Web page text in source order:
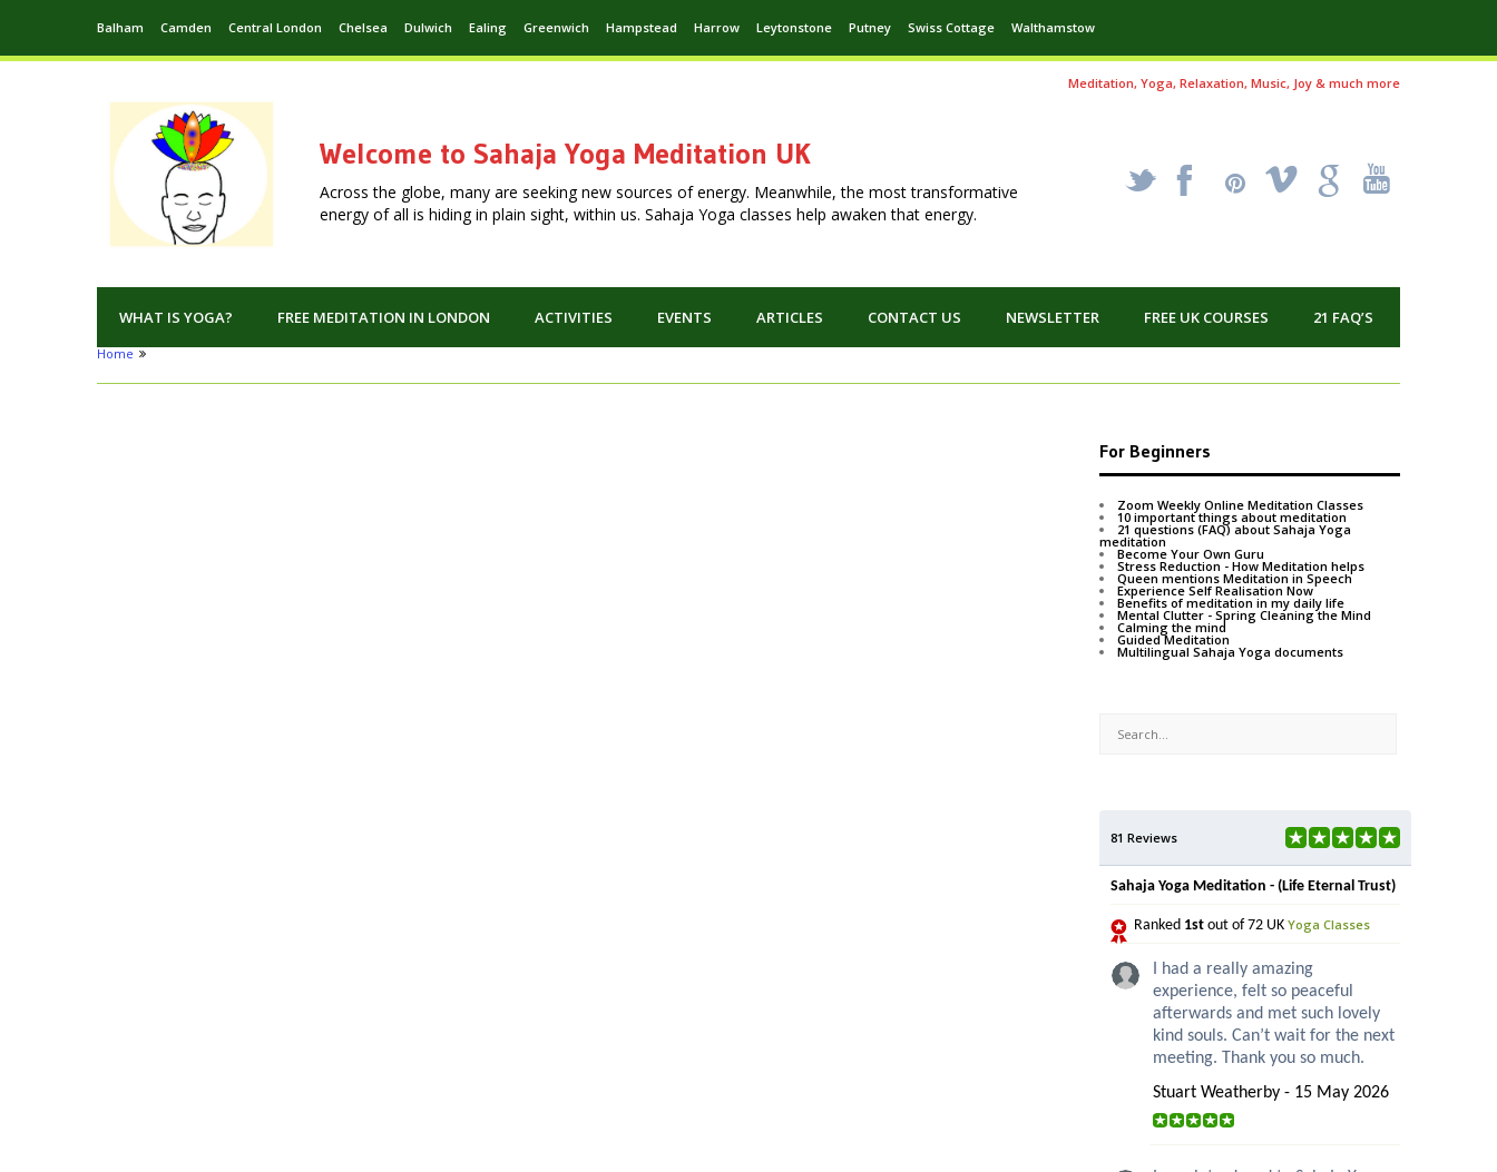
Balham Camden Central London Chelsea Dulwich Ealing Greenwich Hampstead Harrow Leytonstone Putney Swiss Cottage Walthamstow
Meditation, Yoga, Relaxation, Music, Joy & much more
Welcome to Sahaja Yoga Meditation UK
Across the globe, many are seeking new sources of energy. Meanwhile, the most transformative
energy of all is hiding in plain sight, within us. Sahaja Yoga classes help awaken that energy.
_ X ! k '
WHAT IS YOGA? FREE MEDITATION IN LONDON ACTIVITIES EVENTS ARTICLES CONTACT US NEWSLETTER FREE UK COURSES 21 FAQ’S
Home
For Beginners
Zoom Weekly Online Meditation Classes
10 important things about meditation
21 questions (FAQ) about Sahaja Yoga
meditation
Become Your Own Guru
Stress Reduction - How Meditation helps
Queen mentions Meditation in Speech
Experience Self Realisation Now
Benefits of meditation in my daily life
Mental Clutter - Spring Cleaning the Mind
Calming the mind
Guided Meditation
Multilingual Sahaja Yoga documents
81 Reviews
Sahaja Yoga Meditation - (Life Eternal Trust)
Ranked 1st out of 72 UK Yoga Classes
I had a really amazing
experience, felt so peaceful
afterwards and met such lovely
kind souls. Can’t wait for the next
meeting. Thank you so much.
Stuart Weatherby - 15 May 2026